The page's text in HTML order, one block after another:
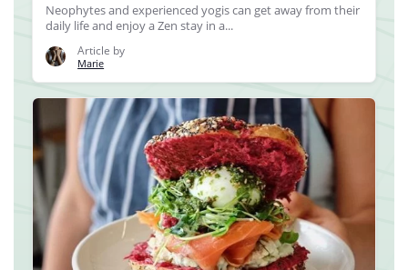
Neophytes and experienced yogis can get away from their
daily life and enjoy a Zen stay in a...
Article by
Marie